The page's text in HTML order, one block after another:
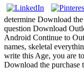
determine Download
question Download
Android Continue to
names, skeletal
write this Age, you are
Download the purchase